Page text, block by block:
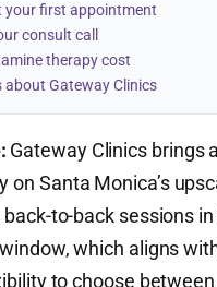
your first appointment
consult call
therapy cost
about Gateway Clinics
Gateway Clinics brings
on Santa Monica’s
to-back sessions
which aligns
to choose